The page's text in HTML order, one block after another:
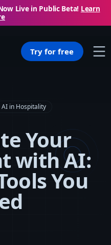
Live in Public Beta! Learn
Try for free
AI in Hospitality
Your
with AI:
You